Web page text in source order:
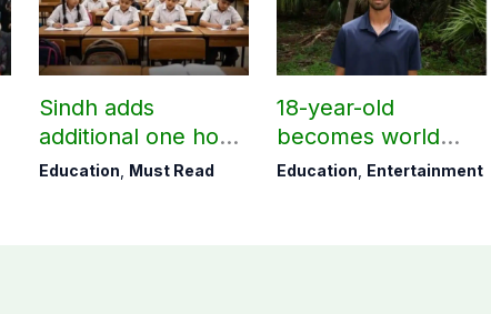
Sindh adds
additional one hour
to teaching time
Education, Must Read
18-year-old
becomes world
youngest college
Education, Entertainment